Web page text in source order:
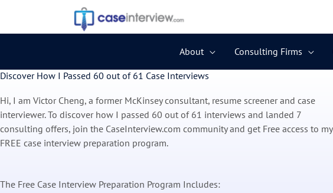
content
About
Consulting Firms
Discover How I Passed 60 out of 61 Case Interviews
Hi, I am Victor Cheng, a former McKinsey consultant, resume screener and case
interviewer. To discover how I passed 60 out of 61 interviews and landed 7
consulting offers, join the CaseInterview.com community and get Free access to my
FREE case interview preparation program.
The Free Case Interview Preparation Program Includes: